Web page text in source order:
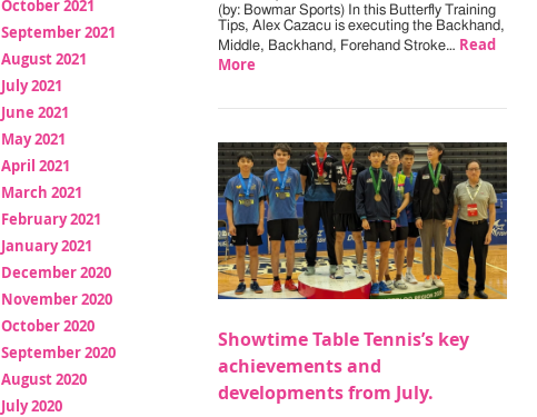
October 2021
September 2021
August 2021
July 2021
June 2021
May 2021
April 2021
March 2021
February 2021
January 2021
December 2020
November 2020
October 2020
September 2020
August 2020
July 2020
(by: Bowmar Sports) In this Butterfly Training
Tips, Alex Cazacu is executing the Backhand,
Middle, Backhand, Forehand Stroke… Read
More
Showtime Table Tennis’s key
achievements and
developments from July.